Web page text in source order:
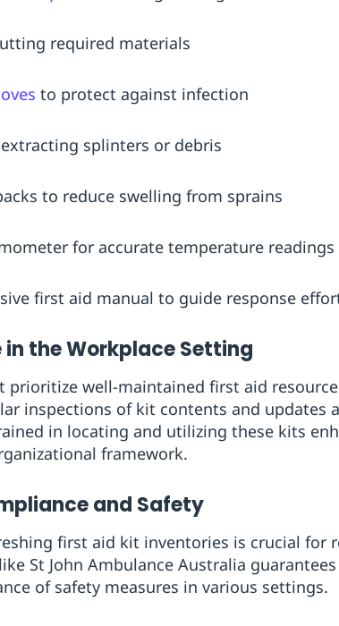
required materials
to protect against infection
splinters or debris
to reduce swelling from sprains
for accurate temperature readings
first aid manual to guide response
the Workplace Setting
prioritize well-maintained first aid
inspections of kit contents and updates
in locating and utilizing these kits
framework.
and Safety
first aid kit inventories is crucial for
St John Ambulance Australia
of safety measures in various settings.